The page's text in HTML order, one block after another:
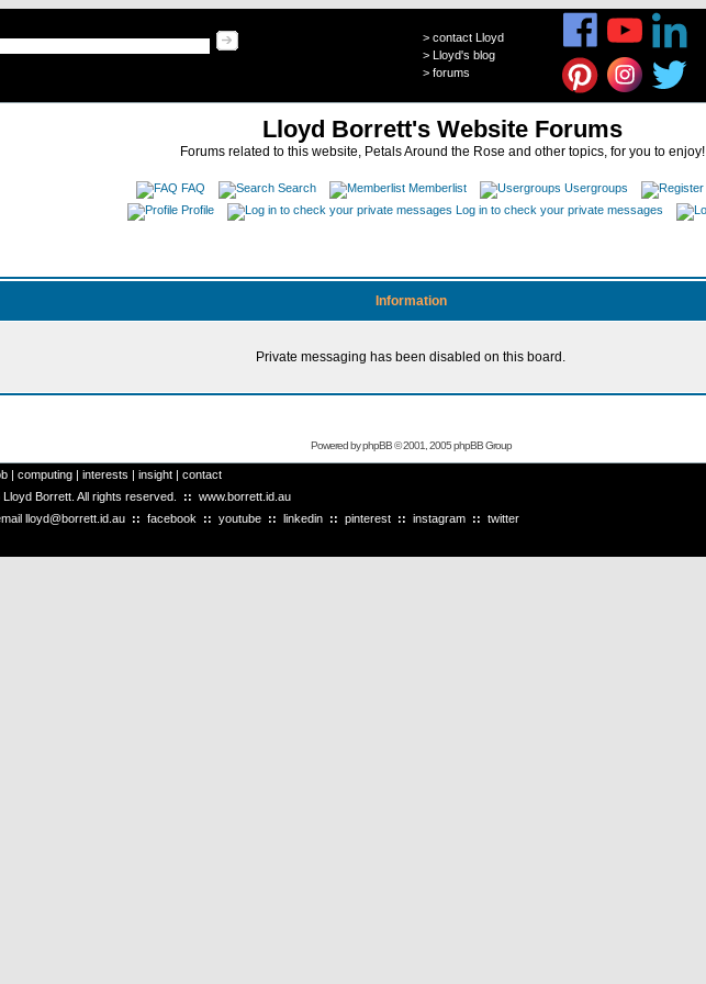
> contact Lloyd
> Lloyd's blog
> forums
Lloyd Borrett's Website Forums
Forums related to this website, Petals Around the Rose and other topics, for you to enjoy!
FAQ Search Memberlist Usergroups
Profile
Log in to check your private messages
Information
Private messaging has been disabled on this board.
Powered byphpBB© 2001, 2005 phpBB Group
| computing | interests | insight | contact
Borrett. All rights reserved. :: www.borrett.id.au
lloyd@borrett.id.au :: facebook :: youtube :: linkedin :: pinterest :: instagram :: twitter